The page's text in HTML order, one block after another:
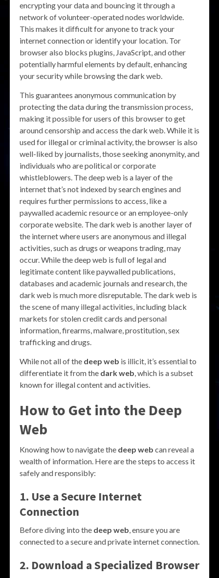
encrypting your data and bouncing it through a
network of volunteer-operated nodes worldwide.
This makes it difficult for anyone to track your
internet connection or identify your location. Tor
browser also blocks plugins, JavaScript, and other
potentially harmful elements by default, enhancing
your security while browsing the dark web.
This guarantees anonymous communication by
protecting the data during the transmission process,
making it possible for users of this browser to get
around censorship and access the dark web. While it is
used for illegal or criminal activity, the browser is also
well-liked by journalists, those seeking anonymity, and
individuals who are political or corporate
whistleblowers. The deep web is a layer of the
internet that’s not indexed by search engines and
requires further permissions to access, like a
paywalled academic resource or an employee-only
corporate website. The dark web is another layer of
the internet where users are anonymous and illegal
activities, such as drugs or weapons trading, may
occur. While the deep web is full of legal and
legitimate content like paywalled publications,
databases and academic journals and research, the
dark web is much more disreputable. The dark web is
the scene of many illegal activities, including black
markets for stolen credit cards and personal
information, firearms, malware, prostitution, sex
trafficking and drugs.
While not all of the deep web is illicit, it’s essential to
differentiate it from the dark web, which is a subset
known for illegal content and activities.
How to Get into the Deep
Web
Knowing how to navigate the deep web can reveal a
wealth of information. Here are the steps to access it
safely and responsibly:
1. Use a Secure Internet
Connection
Before diving into the deep web, ensure you are
connected to a secure and private internet connection.
2. Download a Specialized Browser